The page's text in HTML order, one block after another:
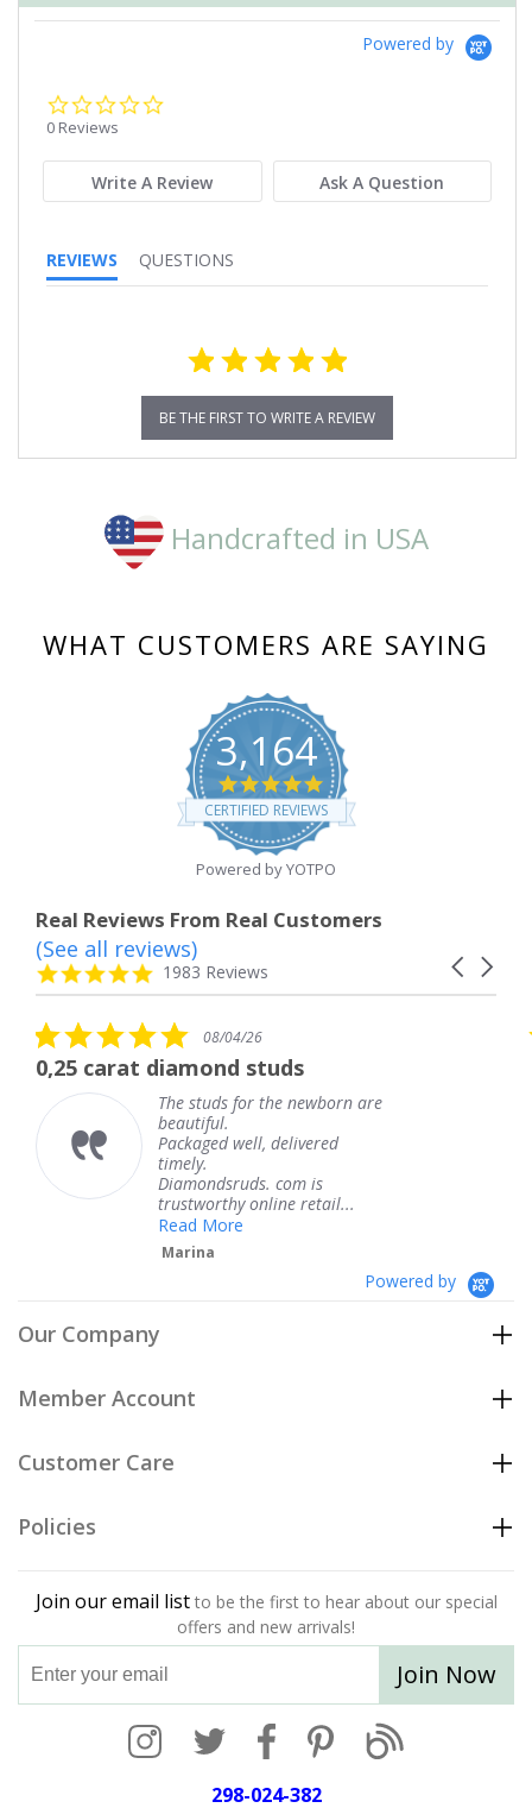
Powered by
0 Reviews
Write A Review Ask A Question
REVIEWS QUESTIONS
BE THE FIRST TO WRITE A REVIEW
Handcrafted in USA
WHAT CUSTOMERS ARE SAYING
3,164
4.8
star
rating
CERTIFIED REVIEWS
Powered by YOTPO
Real Reviews From Real Customers
Reviews
carousel
Carousel
4.8
star
1983 Reviews
(See all reviews)
5.0
star
rating
08/04/26
studs
The studs for the newborn are
beautiful.
Packaged well, delivered
timely.
Diamondsruds. com is
trustworthy online retail...
Powered by
Our Company
Member Account
Customer Care
Policies
Join our email list to be the first to hear about our special
offers and new arrivals!
Join Now
298-024-382